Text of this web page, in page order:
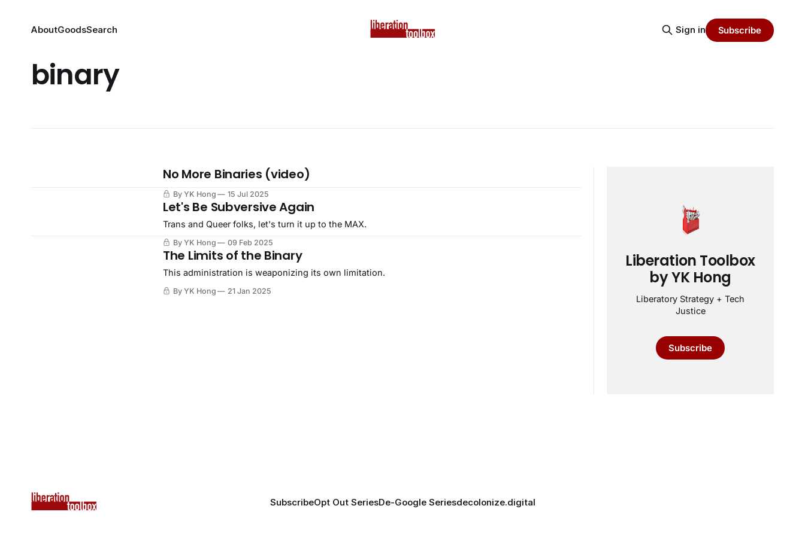
AboutGoodsSearch Sign in Subscribe
binary
No More Binaries (video)
By YK Hong 15 Jul 2025
Let's Be Subversive Again
Trans and Queer folks, let's turn it up to the MAX.
By YK Hong 09 Feb 2025
The Limits of the Binary
This administration is weaponizing its own limitation.
By YK Hong 21 Jan 2025
Liberation Toolbox
by YK Hong
Liberatory Strategy + Tech
Justice
Subscribe
SubscribeOpt Out SeriesDe-Google Seriesdecolonize.digital